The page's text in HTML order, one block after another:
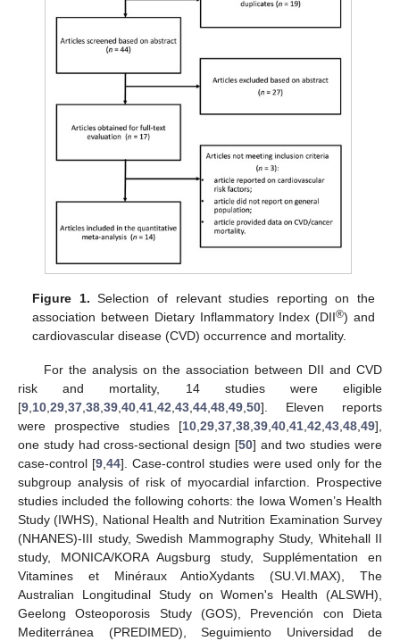
Figure 1. Selection of relevant studies reporting on the
association between Dietary Inflammatory Index (DII®) and
cardiovascular disease (CVD) occurrence and mortality.
For the analysis on the association between DII and CVD
risk and mortality, 14 studies were eligible
[9,10,29,37,38,39,40,41,42,43,44,48,49,50]. Eleven reports
were prospective studies [10,29,37,38,39,40,41,42,43,48,49],
one study had cross-sectional design [50] and two studies were
case-control [9,44]. Case-control studies were used only for the
subgroup analysis of risk of myocardial infarction. Prospective
studies included the following cohorts: the Iowa Women’s Health
Study (IWHS), National Health and Nutrition Examination Survey
(NHANES)-III study, Swedish Mammography Study, Whitehall II
study, MONICA/KORA Augsburg study, Supplémentation en
Vitamines et Minéraux AntioXydants (SU.VI.MAX), The
Australian Longitudinal Study on Women's Health (ALSWH),
Geelong Osteoporosis Study (GOS), Prevención con Dieta
Mediterránea (PREDIMED), Seguimiento Universidad de